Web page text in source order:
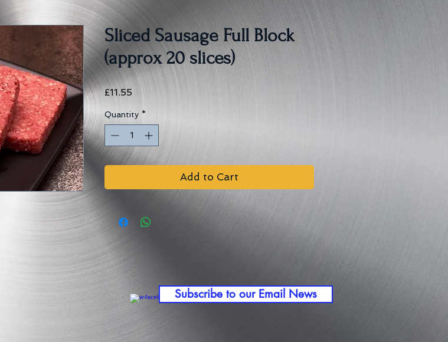
Sliced Sausage Full Block
(approx 20 slices)
£11.55 Price
Quantity *
Add to Cart
Subscribe to our Email News